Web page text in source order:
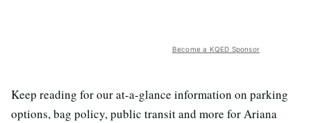
Become a KQED Sponsor
Keep reading for our at-a-glance information on parking
options, bag policy, public transit and more for Ariana